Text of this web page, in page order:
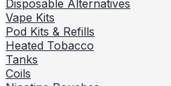
Disposable Alternatives
Vape Kits
Pod Kits & Refills
Heated Tobacco
Tanks
Coils